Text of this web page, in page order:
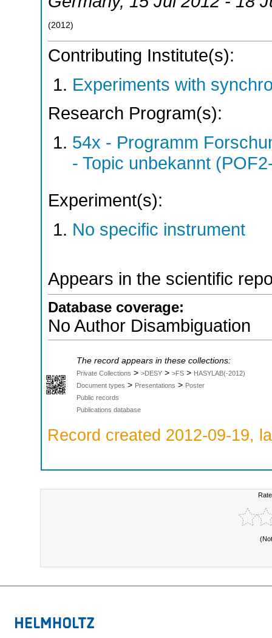
(2012)
Contributing Institute(s):
Experiments with
Research Program(s):
54x - Programm
- Topic unbekannt
Experiment(s):
No specific instrument
Appears in the scientific
Database coverage:
No Author Disambiguation
The record appears in these collections:
Private Collections > >DESY > >FS > HASYLAB(-2012)
Document types > Presentations > Poster
Public records
Publications database
Record created 2012-09-19,